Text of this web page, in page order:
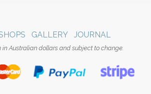
GALLERY JOURNAL
in Australian dollars and subject to change.